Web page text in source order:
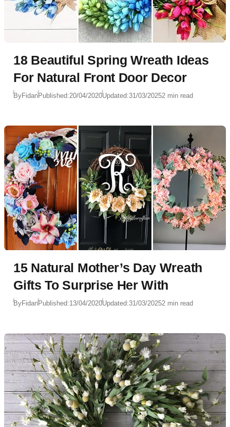
18 Beautiful Spring Wreath Ideas
For Natural Front Door Decor
ByFidanPublished:20/04/2020Updated:31/03/20252 min read
15 Natural Mother’s Day Wreath
Gifts To Surprise Her With
ByFidanPublished:13/04/2020Updated:31/03/20252 min read